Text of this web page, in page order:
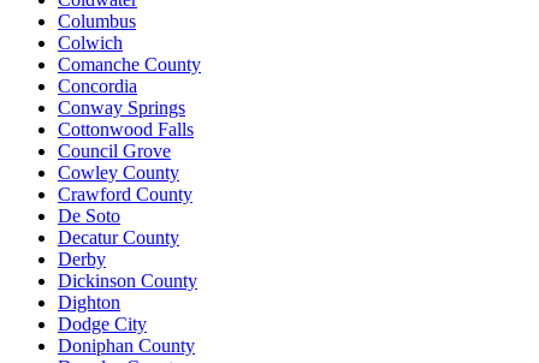
Columbus
Colwich
Comanche County
Concordia
Conway Springs
Cottonwood Falls
Council Grove
Cowley County
Crawford County
De Soto
Decatur County
Derby
Dickinson County
Dighton
Dodge City
Doniphan County